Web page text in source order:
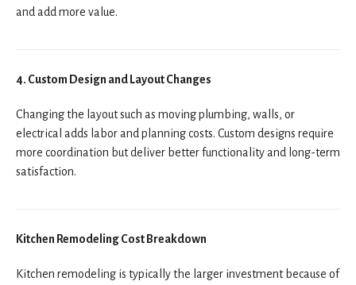
and add more value.
4. Custom Design and Layout Changes
Changing the layout such as moving plumbing, walls, or
electrical adds labor and planning costs. Custom designs require
more coordination but deliver better functionality and long-term
satisfaction.
Kitchen Remodeling Cost Breakdown
Kitchen remodeling is typically the larger investment because of